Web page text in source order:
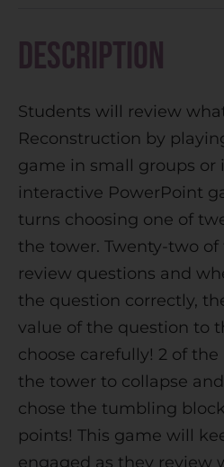
i
v
e
:
Description
Students will review
Reconstruction by
game in small groups or
interactive PowerPoint
turns choosing one of
the tower. Twenty-two of
review questions and
the question correctly,
value of the question to
choose carefully! 2 of
the tower to collapse
chose the tumbling
points! This game will
engaged as they review